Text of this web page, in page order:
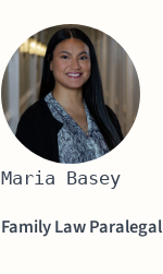
Maria Basey
Family Law Paralegal